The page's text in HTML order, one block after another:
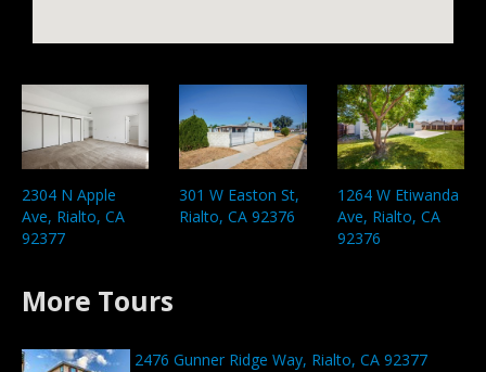
2304 N Apple
Ave, Rialto, CA
92377
301 W Easton St,
Rialto, CA 92376
1264 W Etiwanda
Ave, Rialto, CA
92376
More Tours
2476 Gunner Ridge Way, Rialto, CA 92377